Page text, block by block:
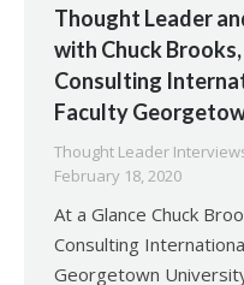
Thought Leader
with Chuck
Consulting
Faculty
Thought Leader
February 18, 2020
At a Glance Chuck
Consulting
Georgetown